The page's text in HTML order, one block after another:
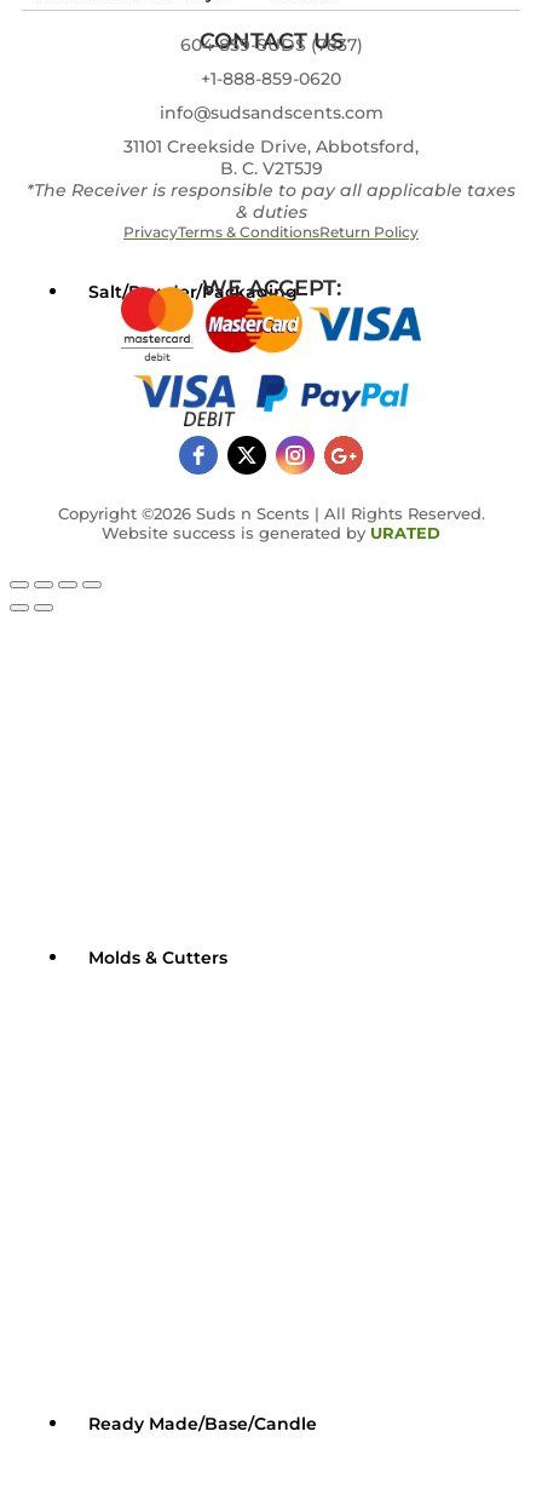
Salt/Powder/Packaging
Molds & Cutters
Ready Made/Base/Candle
CONTACT US
604-859-SUDS (7837)
+1-888-859-0620
info@sudsandscents.com
31101 Creekside Drive, Abbotsford,
B. C. V2T5J9
*The Receiver is responsible to pay all applicable taxes
& duties
PrivacyTerms & ConditionsReturn Policy
WE ACCEPT:
Copyright ©2026 Suds n Scents | All Rights Reserved.
Website success is generated by URATED